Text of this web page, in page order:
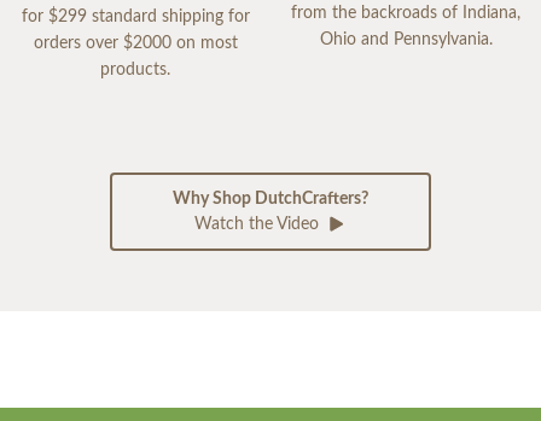
for $299 standard shipping for
orders over $2000 on most
products.
from the backroads of Indiana,
Ohio and Pennsylvania.
Why Shop DutchCrafters?
Watch the Video